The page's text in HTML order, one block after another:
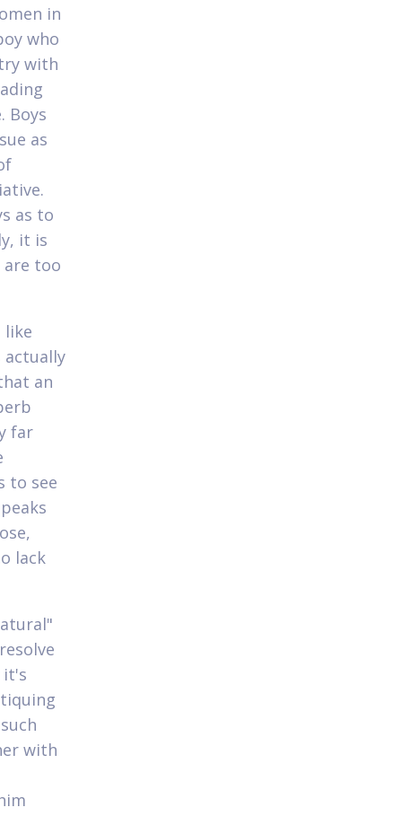
in
who
with
Boys
as
as to
it is
too
like
actually
an
far
to see
lack
it's
with